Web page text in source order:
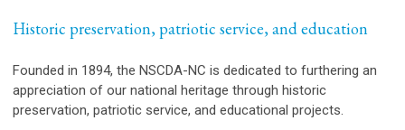
Historic preservation, patriotic service, and education
Founded in 1894, the NSCDA-NC is dedicated to furthering an
appreciation of our national heritage through historic
preservation, patriotic service, and educational projects.